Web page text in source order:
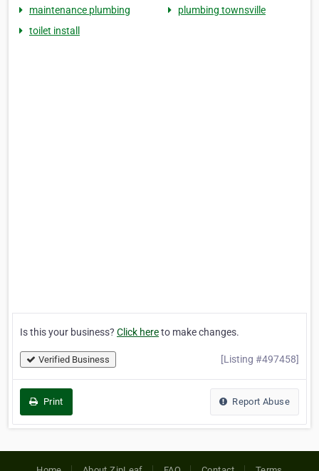
maintenance plumbing
plumbing townsville
toilet install
Is this your business? Click hereto make changes.
Verified Business [Listing #497458]
Print Report Abuse